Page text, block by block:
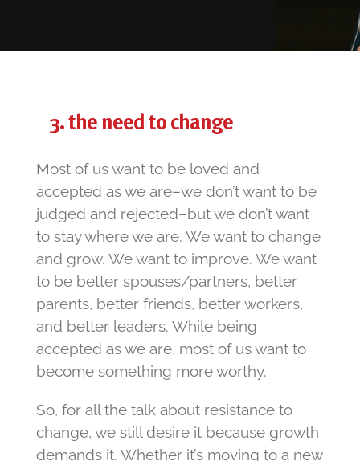
the need to change
Most of us want to be loved and
accepted as we are–we don’t want to be
judged and rejected–but we don’t want
to stay where we are. We want to change
and grow. We want to improve. We want
to be better spouses/partners, better
parents, better friends, better workers,
and better leaders. While being
accepted as we are, most of us want to
become something more worthy.
So, for all the talk about resistance to
change, we still desire it because growth
demands it. Whether it’s moving to a new